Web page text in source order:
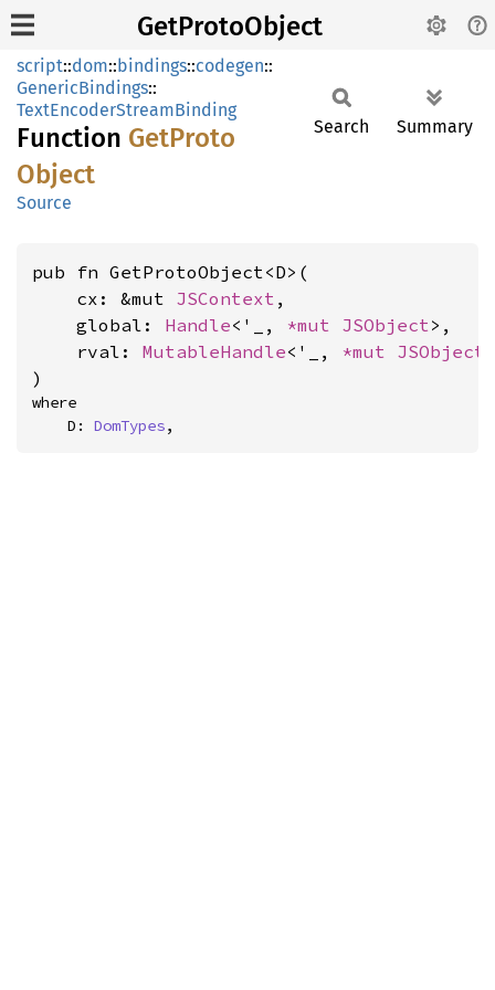
GetProtoObject
script::dom::bindings::codegen::
GenericBindings::
TextEncoderStreamBinding
Function GetProto
Object
Source
Search Summary
pub fn GetProtoObject<D>(
    cx: &mut
JSContext ,
    global:
Handle<'_, *mut JSObject>,
    rval:
MutableHandle<'_, *mut JSObject
)
where
    D:
DomTypes,